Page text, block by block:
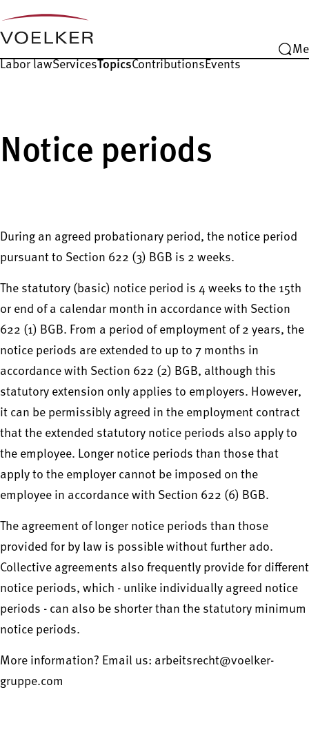
Labor lawServicesTopicsContributionsEvents
Notice periods
During an agreed probationary period, the notice period
pursuant to Section 622 (3) BGB is 2 weeks.
The statutory (basic) notice period is 4 weeks to the 15th
or end of a calendar month in accordance with Section
622 (1) BGB. From a period of employment of 2 years, the
notice periods are extended to up to 7 months in
accordance with Section 622 (2) BGB, although this
statutory extension only applies to employers. However,
it can be permissibly agreed in the employment contract
that the extended statutory notice periods also apply to
the employee. Longer notice periods than those that
apply to the employer cannot be imposed on the
employee in accordance with Section 622 (6) BGB.
The agreement of longer notice periods than those
provided for by law is possible without further ado.
Collective agreements also frequently provide for different
notice periods, which - unlike individually agreed notice
periods - can also be shorter than the statutory minimum
notice periods.
More information? Email us: arbeitsrecht@voelker-
gruppe.com